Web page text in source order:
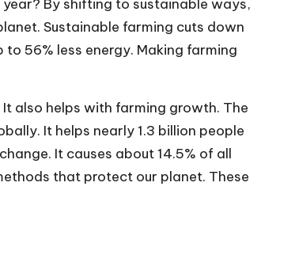
By shifting to sustainable ways,
Sustainable farming cuts down
56% less energy. Making farming
also helps with farming growth. The
It helps nearly 1.3 billion people
It causes about 14.5% of all
that protect our planet. These